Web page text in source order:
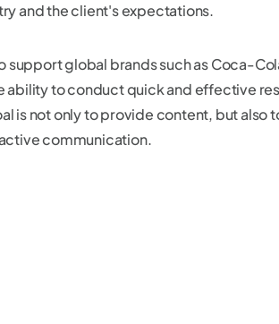
and the client's expectations.
support global brands such as Coca-
ability to conduct quick and effective
is not only to provide content, but also
communication.